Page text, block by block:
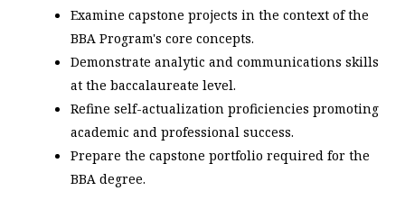
Examine capstone projects in the context of the
BBA Program's core concepts.
Demonstrate analytic and communications skills
at the baccalaureate level.
Refine self-actualization proficiencies promoting
academic and professional success.
Prepare the capstone portfolio required for the
BBA degree.